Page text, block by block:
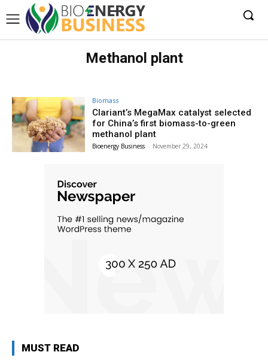
Methanol plant
Biomass
Clariant’s MegaMax catalyst selected
for China’s first biomass-to-green
methanol plant
Bioenergy Business - November 29, 2024
MUST READ